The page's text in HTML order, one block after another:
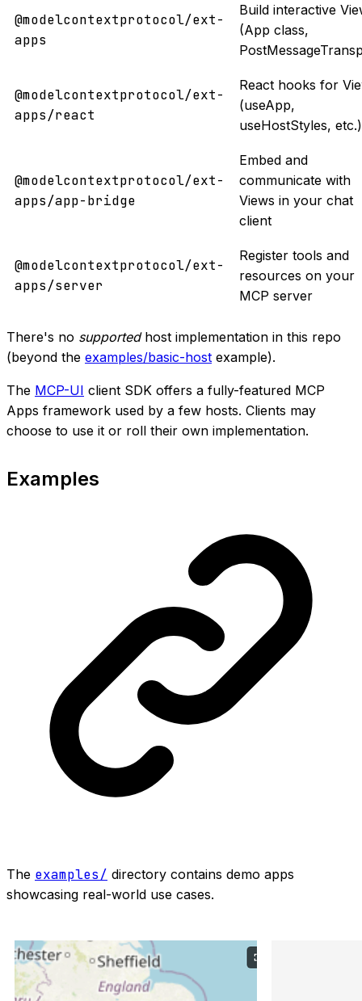
@modelcontextprotocol/ext-
apps
Build interactive
(App class,
@modelcontextprotocol/ext-
apps/react
React hooks for
(useApp,
useHostStyles, etc.)
@modelcontextprotocol/ext-
apps/app-bridge
Embed and
communicate with
Views in your chat
client
@modelcontextprotocol/ext-
apps/server
Register tools and
resources on your
MCP server
There's no supportedhost implementation in this repo
(beyond the examples/basic-host example).
The MCP-UI client SDK offers a fully-featured MCP
Apps framework used by a few hosts. Clients may
choose to use it or roll their own implementation.
Examples
The examples/ directory contains demo apps
showcasing real-world use cases.